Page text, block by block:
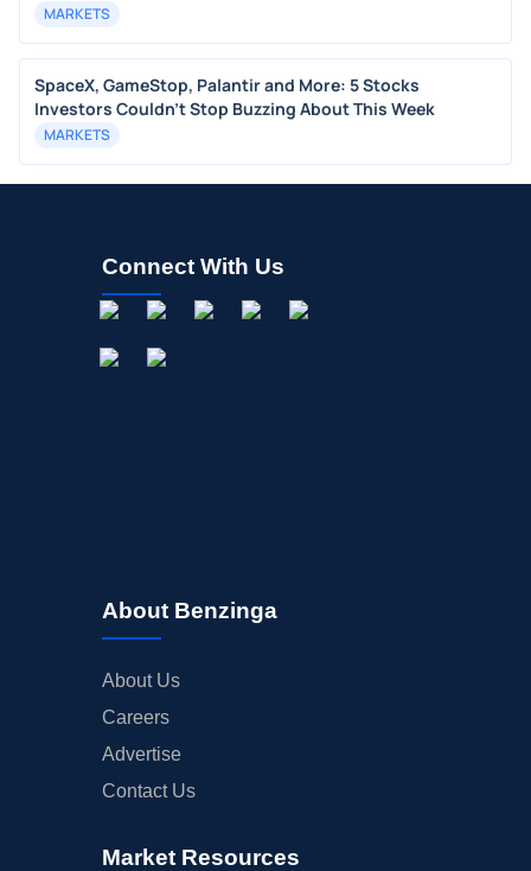
MARKETS
SpaceX, GameStop, Palantir and More: 5 Stocks
Investors Couldn't Stop Buzzing About This Week
MARKETS
Connect With Us
About Benzinga
About Us
Careers
Advertise
Contact Us
Market Resources